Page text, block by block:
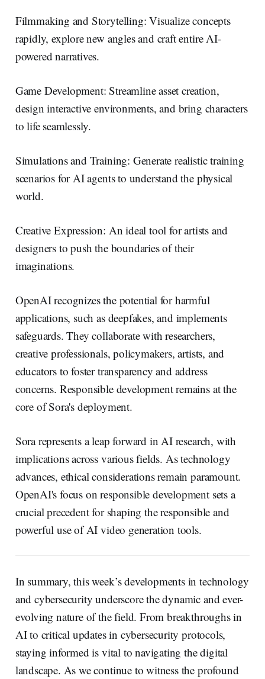
Filmmaking and Storytelling: Visualize concepts
rapidly, explore new angles and craft entire AI-
powered narratives.
Game Development: Streamline asset creation,
design interactive environments, and bring characters
to life seamlessly.
Simulations and Training: Generate realistic training
scenarios for AI agents to understand the physical
world.
Creative Expression: An ideal tool for artists and
designers to push the boundaries of their
imaginations.
OpenAI recognizes the potential for harmful
applications, such as deepfakes, and implements
safeguards. They collaborate with researchers,
creative professionals, policymakers, artists, and
educators to foster transparency and address
concerns. Responsible development remains at the
core of Sora's deployment.
Sora represents a leap forward in AI research, with
implications across various fields. As technology
advances, ethical considerations remain paramount.
OpenAI's focus on responsible development sets a
crucial precedent for shaping the responsible and
powerful use of AI video generation tools.
In summary, this week’s developments in technology
and cybersecurity underscore the dynamic and ever-
evolving nature of the field. From breakthroughs in
AI to critical updates in cybersecurity protocols,
staying informed is vital to navigating the digital
landscape. As we continue to witness the profound